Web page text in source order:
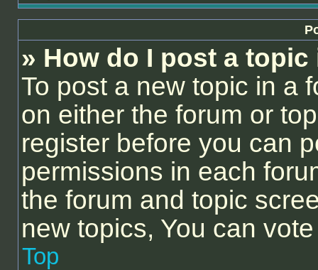
» How do I post a
To post a new topic in a
on either the forum or
register before you can
permissions in each
the forum and topic
new topics, You can
Top